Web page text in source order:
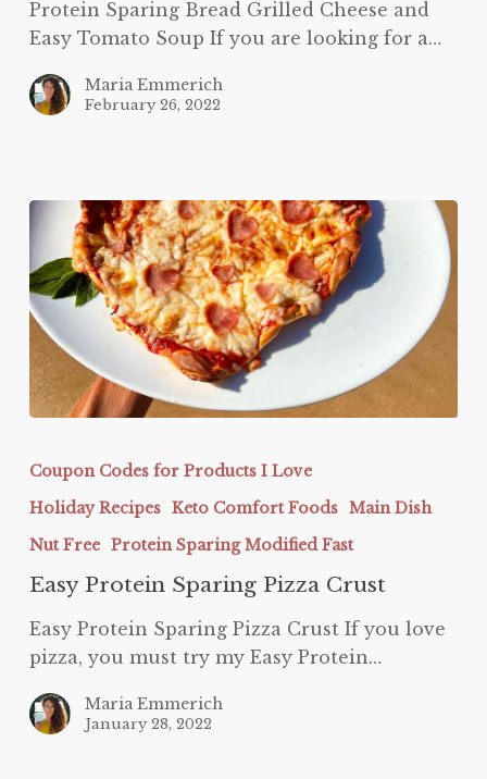
Protein Sparing Bread Grilled Cheese and
Easy Tomato Soup If you are looking for a…
Maria Emmerich
February 26, 2022
Protein
Sparing
Pizza
Crust
Coupon Codes for Products I Love
Holiday Recipes Keto Comfort Foods Main Dish
Nut Free Protein Sparing Modified Fast
Easy Protein Sparing Pizza Crust
Easy Protein Sparing Pizza Crust If you love
pizza, you must try my Easy Protein…
Maria Emmerich
January 28, 2022